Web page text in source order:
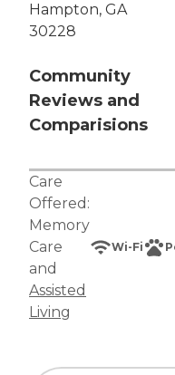
Hampton, GA
30228
Community
Reviews and
Comparisions
Care
Offered:
Memory
Care
and
Assisted
Living
Wi-Fi